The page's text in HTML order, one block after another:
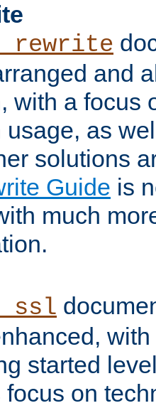
and
with a focus
usage, as
solutions
Guide is
much
started
focus on